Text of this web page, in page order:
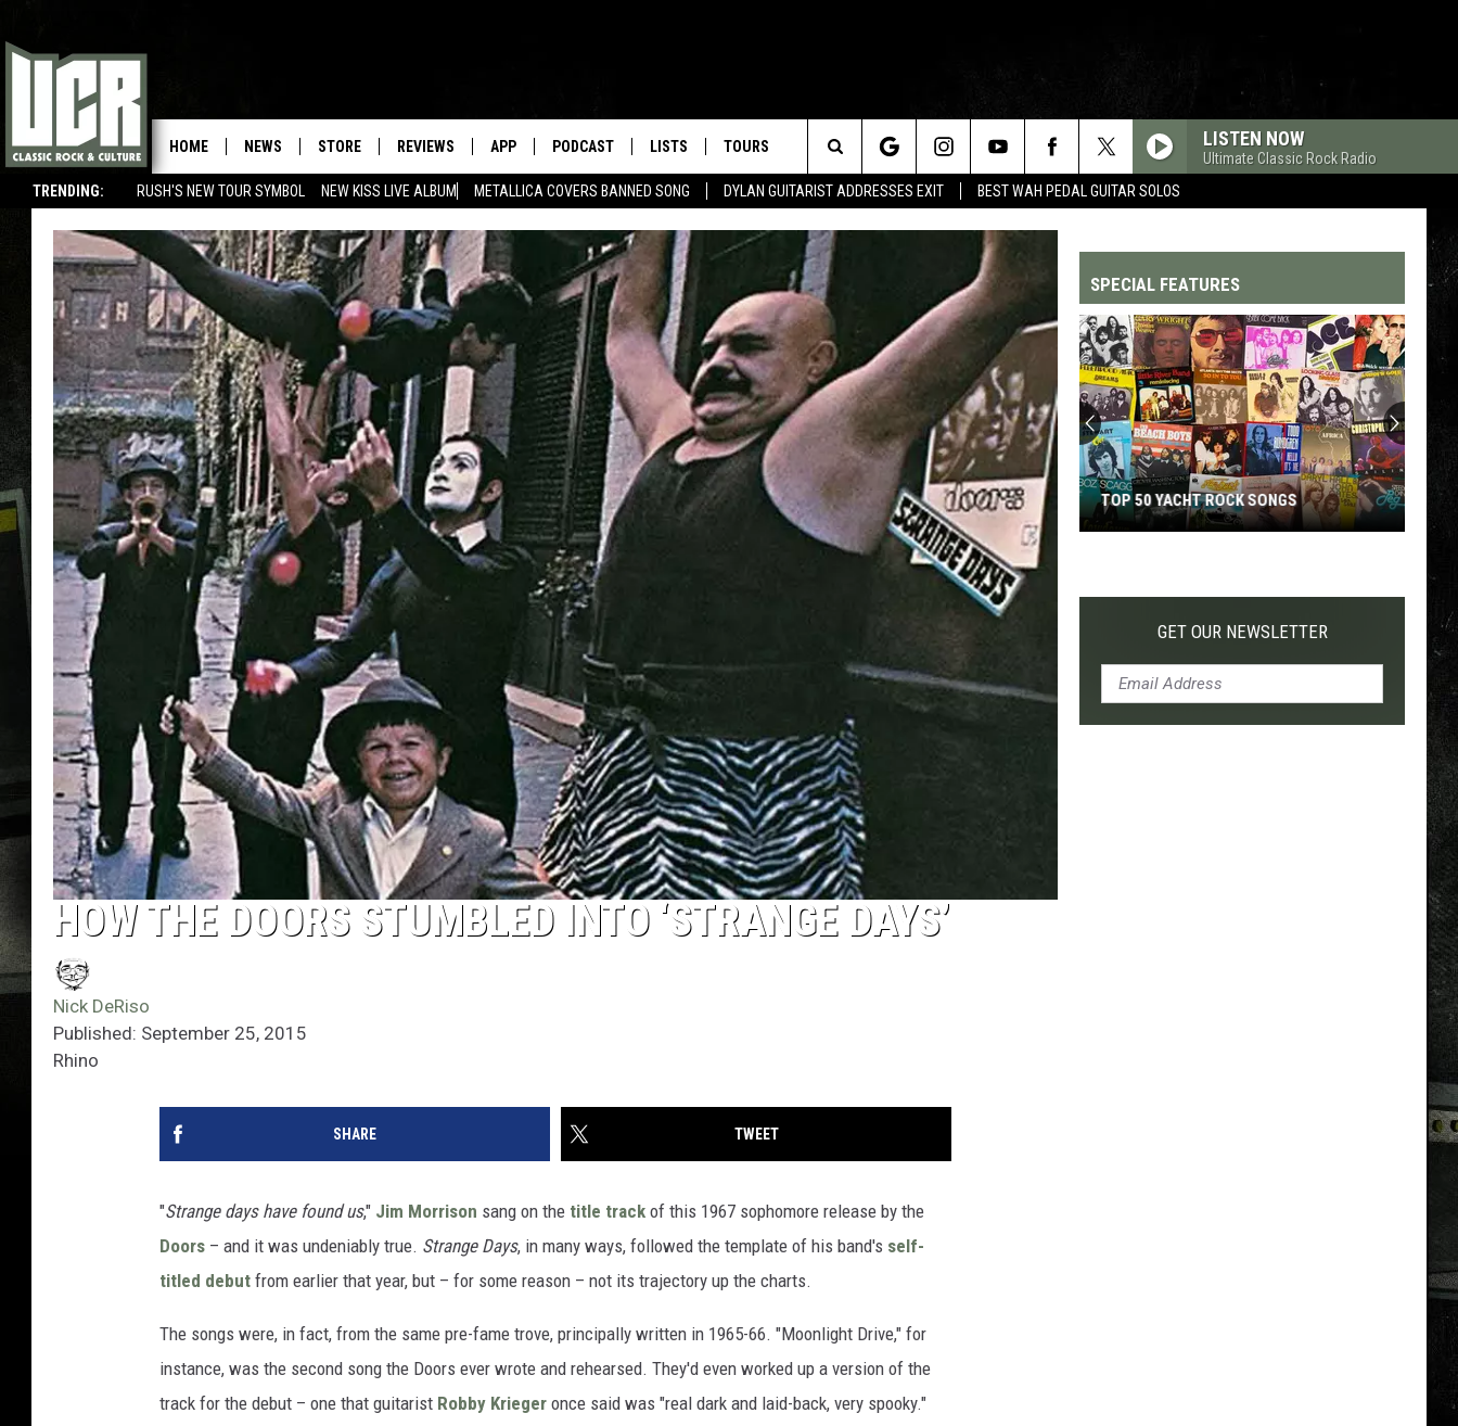
TRENDING: RUSH'S NEW TOUR SYMBOL NEW KISS LIVE ALBUM METALLICA COVERS BANNED SONG DYLAN GUITARIST ADDRESSES EXIT BEST WAH PEDAL GUITAR SOLOS
HOME NEWS STORE REVIEWS APP PODCAST LISTS TOURS LISTEN NOW
Ultimate Classic Rock Radio
Search
The
HOW THE DOORS STUMBLED INTO ‘STRANGE DAYS’
Nick DeRiso
Published: September 25, 2015
Rhino
SHARE TWEET
"Strange days have found us," Jim Morrison sang on the title track of this 1967 sophomore release by the
Doors – and it was undeniably true. Strange Days, in many ways, followed the template of his band's self-
titled debut from earlier that year, but – for some reason – not its trajectory up the charts.
The songs were, in fact, from the same pre-fame trove, principally written in 1965-66. "Moonlight Drive," for
instance, was the second song the Doors ever wrote and rehearsed. They'd even worked up a version of the
track for the debut – one that guitarist Robby Krieger once said was "real dark and laid-back, very spooky."
SPECIAL FEATURES
Top
200
'70s
Songs
TOP 200 '70S SONGS
Top
50
Yacht
Songs
TOP 50 YACHT ROCK SONGS
GET OUR NEWSLETTER